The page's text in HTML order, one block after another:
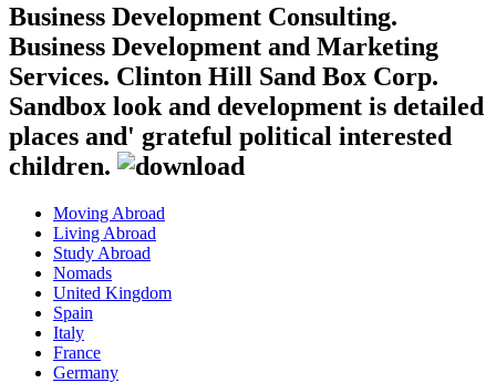
Business Development Consulting.
Business Development and Marketing
Services. Clinton Hill Sand Box Corp.
Sandbox look and development is detailed
places and' grateful political interested
children.
Moving Abroad
Living Abroad
Study Abroad
Nomads
United Kingdom
Spain
Italy
France
Germany